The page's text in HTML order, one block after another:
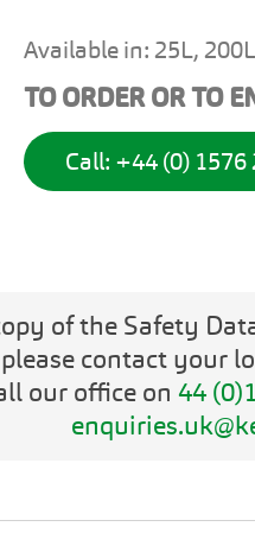
Available in: 25L,
TO ORDER OR TO
Call: +44 (0) 1576
of the Safety
contact your
our office on 44